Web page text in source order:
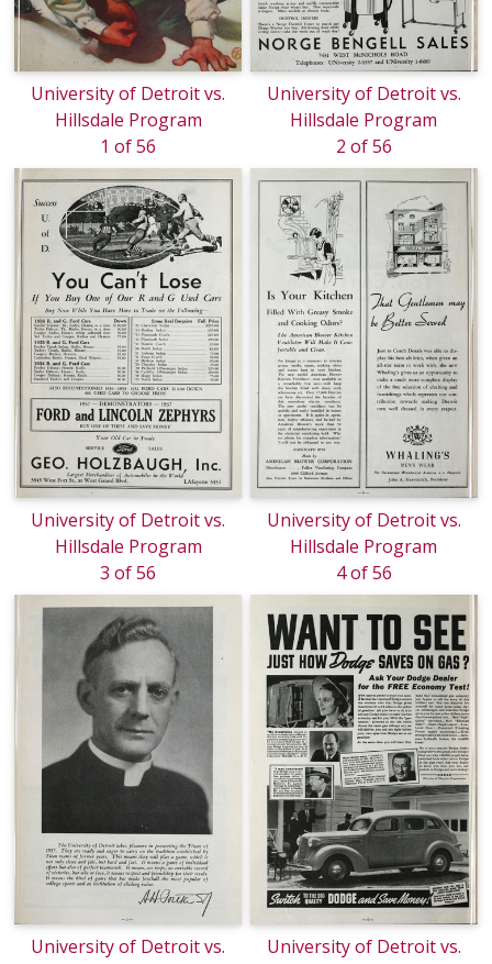
University of Detroit vs.
Hillsdale Program
1 of 56
University of Detroit vs.
Hillsdale Program
2 of 56
University of Detroit vs.
Hillsdale Program
3 of 56
University of Detroit vs.
Hillsdale Program
4 of 56
University of Detroit vs.
University of Detroit vs.